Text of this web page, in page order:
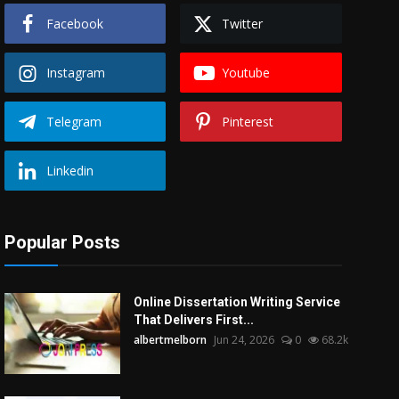
Facebook Twitter
Instagram Youtube
Telegram Pinterest
Linkedin
Popular Posts
Online Dissertation Writing Service
That Delivers First...
albertmelborn Jun 24, 2026 0 68.2k